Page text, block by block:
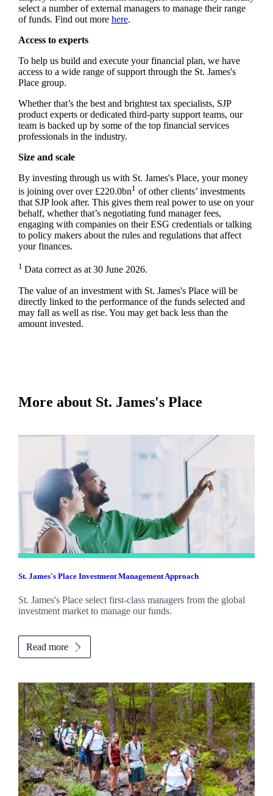
select a number of external managers to manage their range
of funds. Find out more here.
Access to experts
To help us build and execute your financial plan, we have
access to a wide range of support through the St. James's
Place group.
Whether that’s the best and brightest tax specialists, SJP
product experts or dedicated third-party support teams, our
team is backed up by some of the top financial services
professionals in the industry.
Size and scale
By investing through us with St. James'sPlace, your money
is joining over over £220.0bn1 of other clients’ investments
that SJP look after. This gives them real power to use on your
behalf, whether that’s negotiating fund manager fees,
engaging with companies on their ESG credentials or talking
to policy makers about the rules and regulations that affect
your finances.
1 Data correct as at 30 June 2026.
The value of an investment with St. James'sPlace will be
directly linked to the performance of the funds selected and
may fall as well as rise. You may get back less than the
amount invested.
More about St. James'sPlace
St. James'sPlace Investment Management Approach
St. James'sPlace select first-class managers from the global
investment market to manage our funds.
Read more